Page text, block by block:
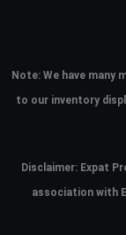
Note: We have many
to our inventory
Disclaimer: Expat
association with